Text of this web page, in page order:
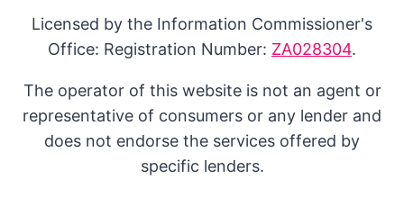
Licensed by the Information Commissioner's
Office: Registration Number: ZA028304.
The operator of this website is not an agent or
representative of consumers or any lender and
does not endorse the services offered by
specific lenders.